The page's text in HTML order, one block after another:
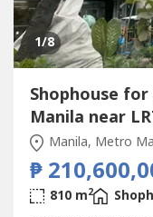
1/8
Shophouse
Manila near
Manila, Metro
₱
810 m2